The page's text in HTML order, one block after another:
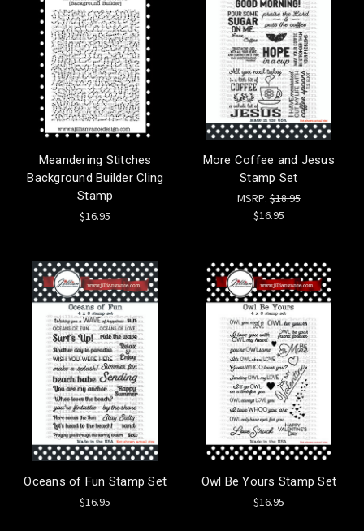
Meandering Stitches
Background Builder Cling
Stamp
$16.95
More Coffee and Jesus
Stamp Set
MSRP:$18.95
$16.95
Oceans of Fun Stamp Set
$16.95
Owl Be Yours Stamp Set
$16.95